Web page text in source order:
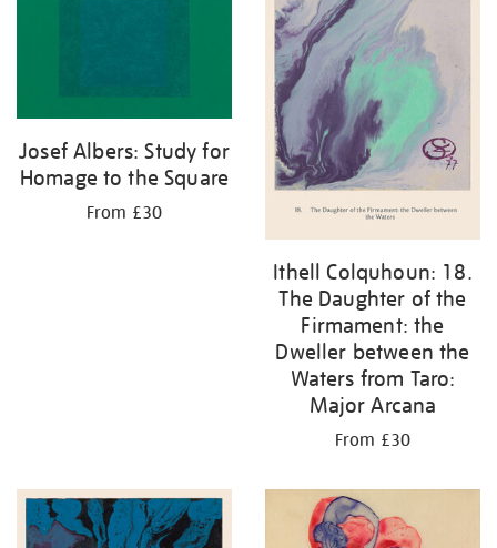
Josef Albers: Study for
Homage to the Square
From £30
Ithell Colquhoun: 18.
The Daughter of the
Firmament: the
Dweller between the
Waters from Taro:
Major Arcana
From £30